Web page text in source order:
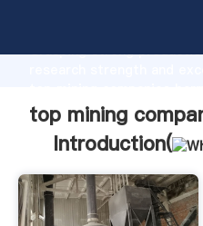
Grasping strong
the value and bring
top mining
Introduction(